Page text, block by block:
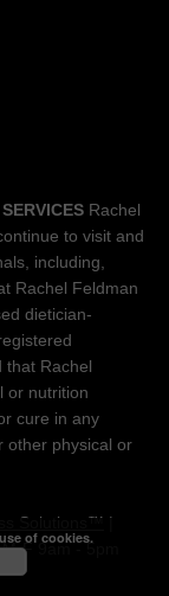
Rachel
to visit and
including,
Rachel Feldman
dietician-
that Rachel
or nutrition
cure in any
other physical or
Solutions™ |
F 9am - 5pm
of cookies.